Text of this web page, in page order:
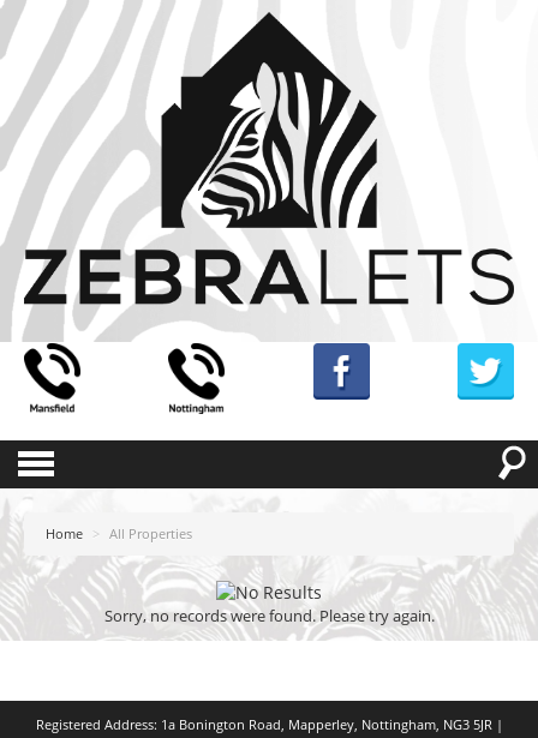
Home > All Properties
Sorry, no records were found. Please try again.
Registered Address: 1a Bonington Road, Mapperley, Nottingham, NG3 5JR |